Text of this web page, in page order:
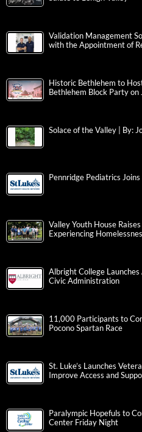
Validation Management
with the Appointment of
Historic Bethlehem to
Bethlehem Block Party on
Solace of the Valley | By:
Pennridge Pediatrics Joins
Valley Youth House
Experiencing
Albright College
Civic Administration
11,000 Participants to
Pocono Spartan Race
St. Luke’s Launches
Improve Access and
Paralympic Hopefuls to
Center Friday Night